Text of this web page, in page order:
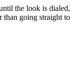
the look is dialed,
than going straight to